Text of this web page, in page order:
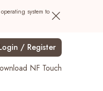
system to
/ Register
NF Touch